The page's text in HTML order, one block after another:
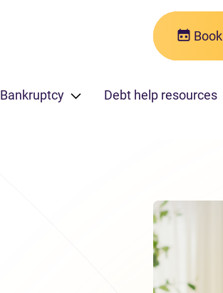
Bankruptcy Debt help resources